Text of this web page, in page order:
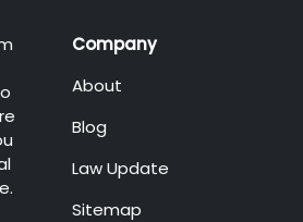
Company
About
Blog
Law Update
Sitemap